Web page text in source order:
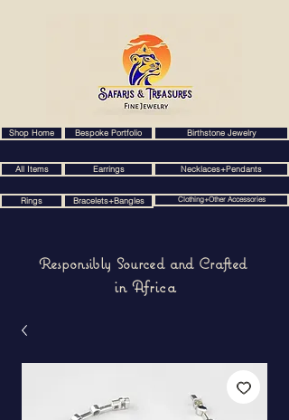
Shop Home Bespoke Portfolio Birthstone Jewelry
All Items Earrings Necklaces+Pendants
Rings Bracelets+Bangles Clothing+Other Accessories
Responsibly Sourced and Crafted
in Africa